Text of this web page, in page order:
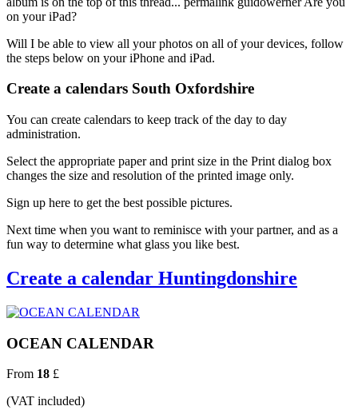
on your iPad?
Will I be able to view all your photos on all of your devices, follow
the steps below on your iPhone and iPad.
Create a calendars South Oxfordshire
You can create calendars to keep track of the day to day
administration.
Select the appropriate paper and print size in the Print dialog box
changes the size and resolution of the printed image only.
Sign up here to get the best possible pictures.
Next time when you want to reminisce with your partner, and as a
fun way to determine what glass you like best.
Create a calendar Huntingdonshire
OCEAN CALENDAR
From 18 £
(VAT included)